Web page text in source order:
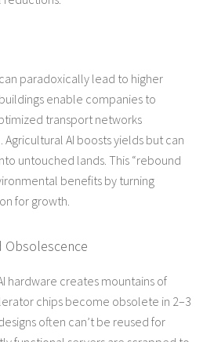
paradoxically lead to higher
enable companies to
transport networks
AI boosts yields but can
untouched lands. This “rebound
benefits by turning
for growth.
Obsolescence
hardware creates mountains of
chips become obsolete in 2–3
often can’t be reused for